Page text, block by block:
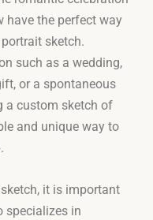
have the perfect way
sketch.
such as a wedding,
or a spontaneous
a custom sketch of
and unique way to
it is important
specializes in